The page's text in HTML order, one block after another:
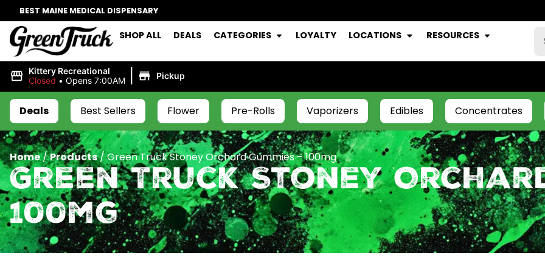
BEST MAINE MEDICAL DISPENSARY
SHOP ALL DEALS CATEGORIES LOYALTY LOCATIONS RESOURCES
Kittery Recreational
Closed • Opens 7:00AM | Pickup
Deals Best Sellers Flower Pre-Rolls Vaporizers Edibles Concentrates
Home/Products/Green Truck Stoney Orchard Gummies – 100mg
Green Truck Stoney
100mg